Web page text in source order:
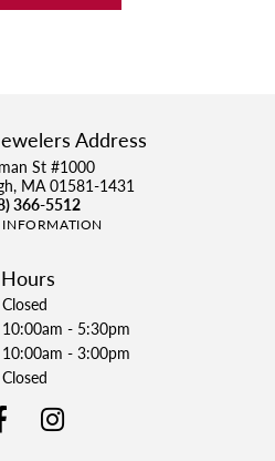
Address
St #1000
MA 01581-1431
366-5512
Hours
Closed
- Friday:
10:00am - 5:30pm
10:00am - 3:00pm
Closed